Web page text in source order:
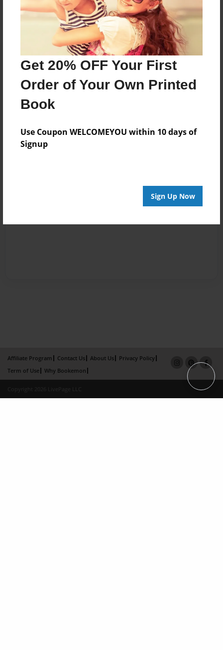
Get 20% OFF Your First
Order of Your Own Printed
Book
Use Coupon WELCOMEYOU within 10 days of
Signup
Sign Up Now
Affiliate Program Contact Us About Us
Privacy Policy
Term of Use
Why Bookemon
Copyright 2026 LivePage LLC